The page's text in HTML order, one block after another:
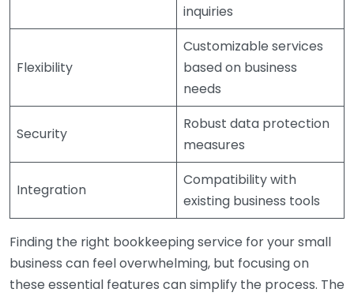
inquiries
Flexibility
Customizable services
based on business
needs
Security
Robust data protection
measures
Integration
Compatibility with
existing business tools
Finding the right bookkeeping service for your small
business can feel overwhelming, but focusing on
these essential features can simplify the process. The